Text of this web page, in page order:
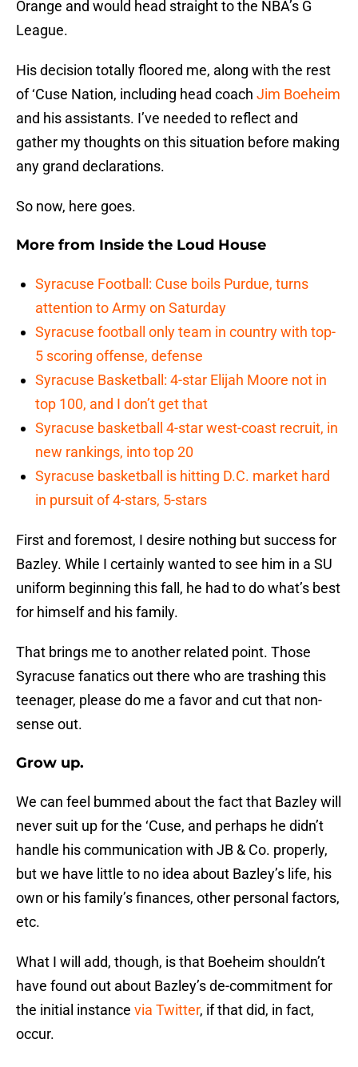
Orange and would head straight to the NBA’s G
League.
His decision totally floored me, along with the rest
of ‘Cuse Nation, including head coach Jim Boeheim
and his assistants. I’ve needed to reflect and
gather my thoughts on this situation before making
any grand declarations.
So now, here goes.
More from Inside the Loud House
Syracuse Football: Cuse boils Purdue, turns
attention to Army on Saturday
Syracuse football only team in country with top-
5 scoring offense, defense
Syracuse Basketball: 4-star Elijah Moore not in
top 100, and I don’t get that
Syracuse basketball 4-star west-coast recruit, in
new rankings, into top 20
Syracuse basketball is hitting D.C. market hard
in pursuit of 4-stars, 5-stars
First and foremost, I desire nothing but success for
Bazley. While I certainly wanted to see him in a SU
uniform beginning this fall, he had to do what’s best
for himself and his family.
That brings me to another related point. Those
Syracuse fanatics out there who are trashing this
teenager, please do me a favor and cut that non-
sense out.
Grow up.
We can feel bummed about the fact that Bazley will
never suit up for the ‘Cuse, and perhaps he didn’t
handle his communication with JB & Co. properly,
but we have little to no idea about Bazley’s life, his
own or his family’s finances, other personal factors,
etc.
What I will add, though, is that Boeheim shouldn’t
have found out about Bazley’s de-commitment for
the initial instance via Twitter, if that did, in fact,
occur.